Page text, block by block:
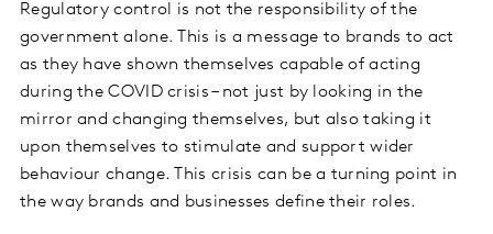
Regulatory control is not the responsibility of the
government alone. This is a message to brands to act
as they have shown themselves capable of acting
during the COVID crisis – not just by looking in the
mirror and changing themselves, but also taking it
upon themselves to stimulate and support wider
behaviour change. This crisis can be a turning point in
the way brands and businesses define their roles.